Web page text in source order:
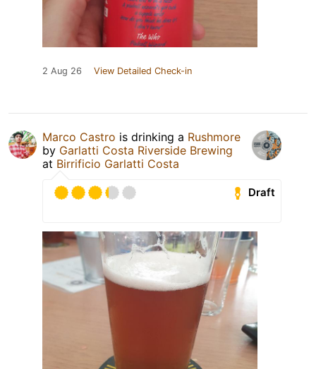
2 Aug 26 View Detailed Check-in
Marco Castro is drinking a Rushmore
by Garlatti Costa Riverside Brewing
at Birrificio Garlatti Costa
Draft